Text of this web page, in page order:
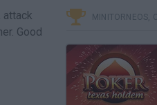
Good
MINITORNEOS,